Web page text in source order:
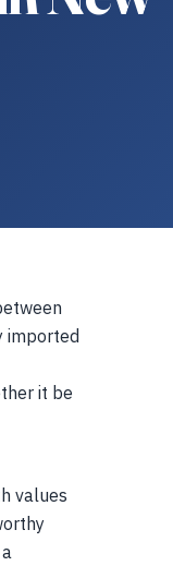
imported
it be
values